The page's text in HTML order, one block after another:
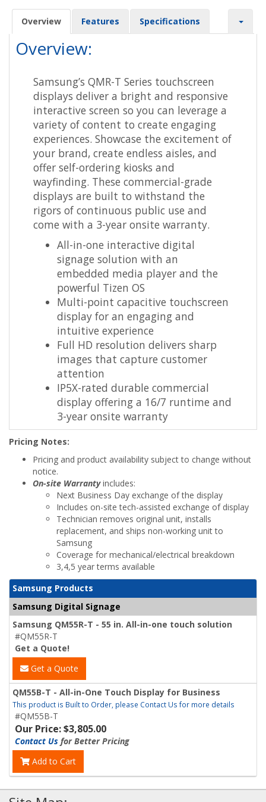
Overview Features Specifications
Overview:
Samsung’s QMR-T Series touchscreen
displays deliver a bright and responsive
interactive screen so you can leverage a
variety of content to create engaging
experiences. Showcase the excitement of
your brand, create endless aisles, and
offer self-ordering kiosks and
wayfinding. These commercial-grade
displays are built to withstand the
rigors of continuous public use and
come with a 3-year onsite warranty.
All-in-one interactive digital
signage solution with an
embedded media player and the
powerful Tizen OS
Multi-point capacitive touchscreen
display for an engaging and
intuitive experience
Full HD resolution delivers sharp
images that capture customer
attention
IP5X-rated durable commercial
display offering a 16/7 runtime and
3-year onsite warranty
Pricing Notes:
Pricing and product availability subject to change without
notice.
On-site Warrantyincludes:
Next Business Day exchange of the display
Includes on-site tech-assisted exchange of display
Technician removes original unit, installs
replacement, and ships non-working unit to
Samsung
Coverage for mechanical/electrical breakdown
3,4,5 year terms available
Samsung Products
Samsung Digital Signage
Samsung QM55R-T - 55 in. All-in-one touch solution
#QM55R-T
Get a Quote!
Get a Quote
QM55B-T - All-in-One Touch Display for Business
This product is Built to Order, please Contact Us for more details
#QM55B-T
Our Price: $3,805.00
Contact Us for Better Pricing
Add to Cart